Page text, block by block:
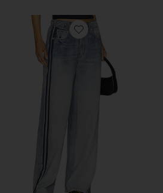
Favorite rb Miramar